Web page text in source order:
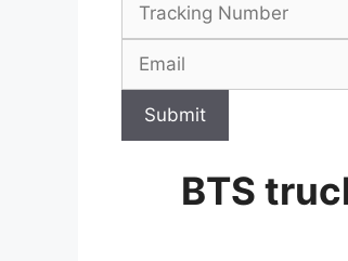
Submit
BTS